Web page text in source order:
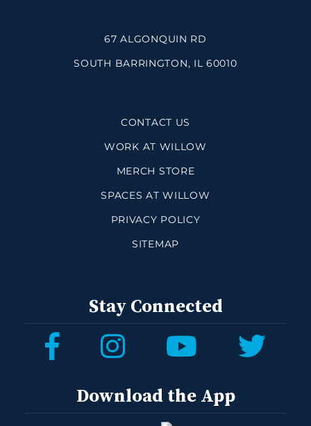
67 ALGONQUIN RD
SOUTH BARRINGTON, IL 60010
CONTACT US
WORK AT WILLOW
MERCH STORE
SPACES AT WILLOW
PRIVACY POLICY
SITEMAP
Stay Connected
Download the App